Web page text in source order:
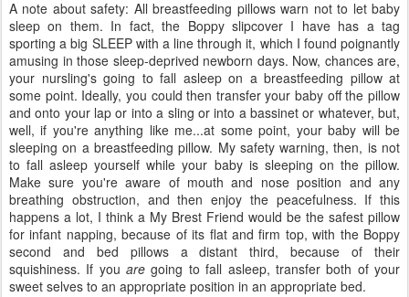
A note about safety: All breastfeeding pillows warn not to let baby
sleep on them. In fact, the Boppy slipcover I have has a tag
sporting a big SLEEP with a line through it, which I found poignantly
amusing in those sleep-deprived newborn days. Now, chances are,
your nursling's going to fall asleep on a breastfeeding pillow at
some point. Ideally, you could then transfer your baby off the pillow
and onto your lap or into a sling or into a bassinet or whatever, but,
well, if you're anything like me...at some point, your baby will be
sleeping on a breastfeeding pillow. My safety warning, then, is not
to fall asleep yourself while your baby is sleeping on the pillow.
Make sure you're aware of mouth and nose position and any
breathing obstruction, and then enjoy the peacefulness. If this
happens a lot, I think a My Brest Friend would be the safest pillow
for infant napping, because of its flat and firm top, with the Boppy
second and bed pillows a distant third, because of their
squishiness. If youare going to fall asleep, transfer both of your
sweet selves to an appropriate position in an appropriate bed.